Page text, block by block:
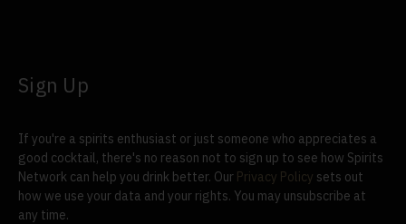
Sign Up
If you're a spirits enthusiast or just someone who appreciates a
good cocktail, there's no reason not to sign up to see how Spirits
Network can help you drink better. Our Privacy Policy sets out
how we use your data and your rights. You may unsubscribe at
any time.